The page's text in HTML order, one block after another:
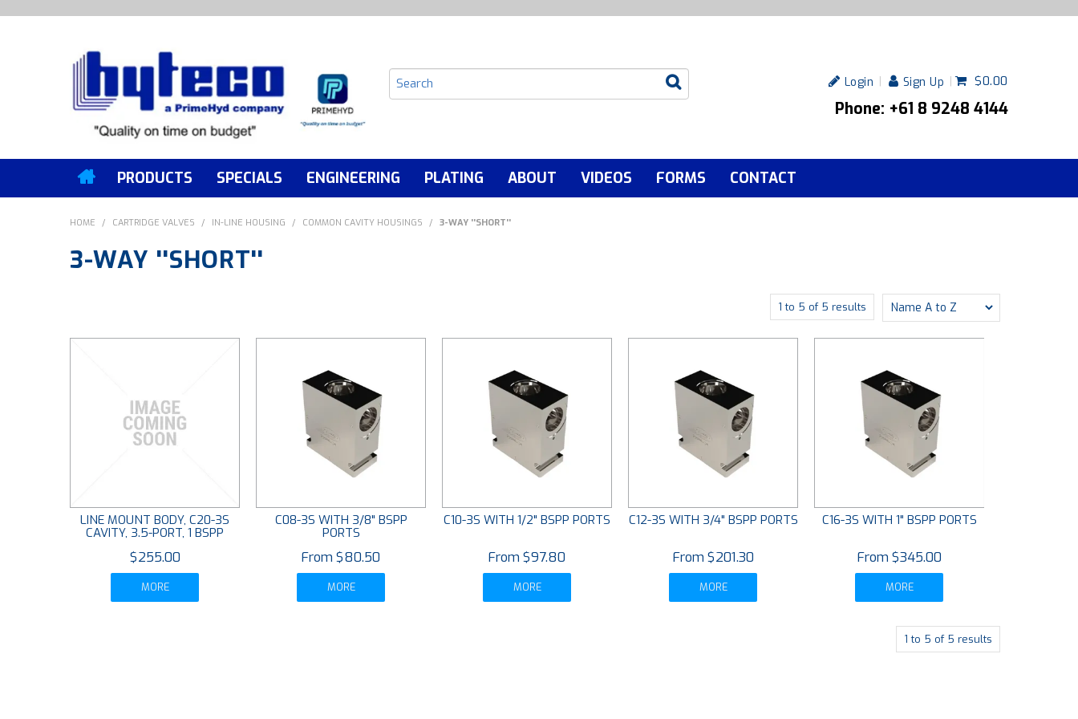
Login Sign Up $0.00
Phone: +61 8 9248 4144
PRODUCTS SPECIALS ENGINEERING PLATING ABOUT VIDEOS FORMS CONTACT
HOME / CARTRIDGE VALVES / IN-LINE HOUSING / COMMON CAVITY HOUSINGS / 3-WAY ''SHORT''
3-WAY ''SHORT''
1 to 5 of 5 results
LINE MOUNT BODY, C20-3S
CAVITY, 3.5-PORT, 1 BSPP
$255.00
MORE
C08-3S WITH 3/8" BSPP
PORTS
$80.50
MORE
C10-3S WITH 1/2" BSPP PORTS
$97.80
MORE
C12-3S WITH 3/4" BSPP PORTS
$201.30
MORE
C16-3S WITH 1" BSPP PORTS
$345.00
MORE
1 to 5 of 5 results